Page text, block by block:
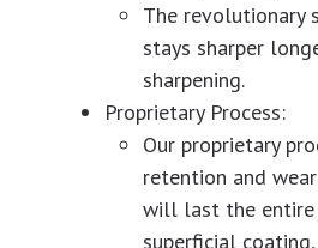
The revolutionary
stays sharper
sharpening.
Proprietary Process:
Our proprietary
retention and
will last the entire
superficial